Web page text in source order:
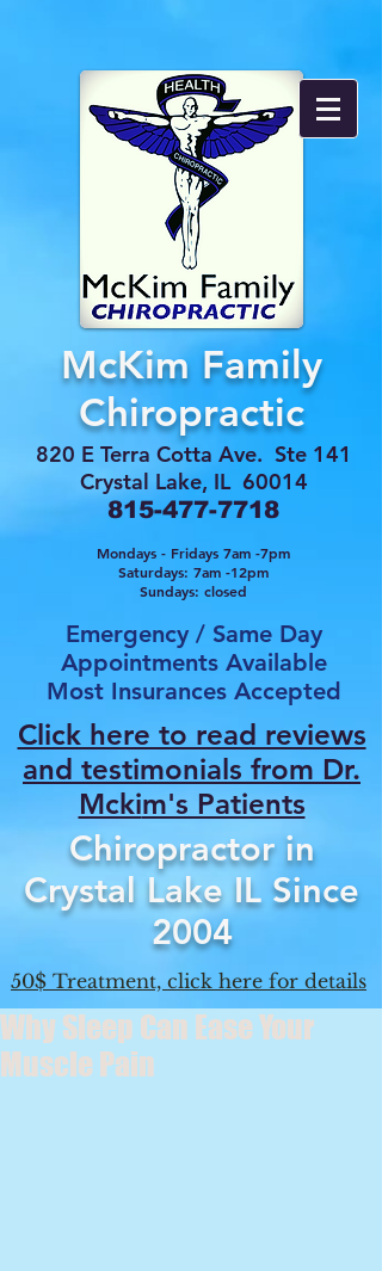
McKim Family
Chiropractic
820 E Terra Cotta Ave. Ste 141
Crystal Lake, IL 60014
815-477-7718
Mondays - Fridays 7am -7pm
Saturdays: 7am -12pm
Sundays: closed
Emergency / Same Day
Appointments Available
Most Insurances Accepted
Click here to read reviews
and testimonials from Dr.
Mckim's Patients
Chiropractor in
Crystal Lake IL Since
2004
50$ Treatment, click here for details
Why Sleep Can Ease Your
Muscle Pain